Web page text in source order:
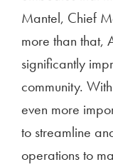
Mantel, Chief
more than that,
significantly
community.
even more
to streamline
operations to